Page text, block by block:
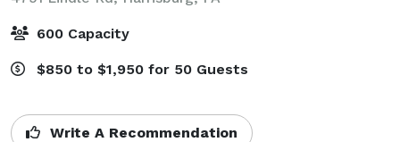
600 Capacity
$850 to $1,950 for 50 Guests
Write A Recommendation